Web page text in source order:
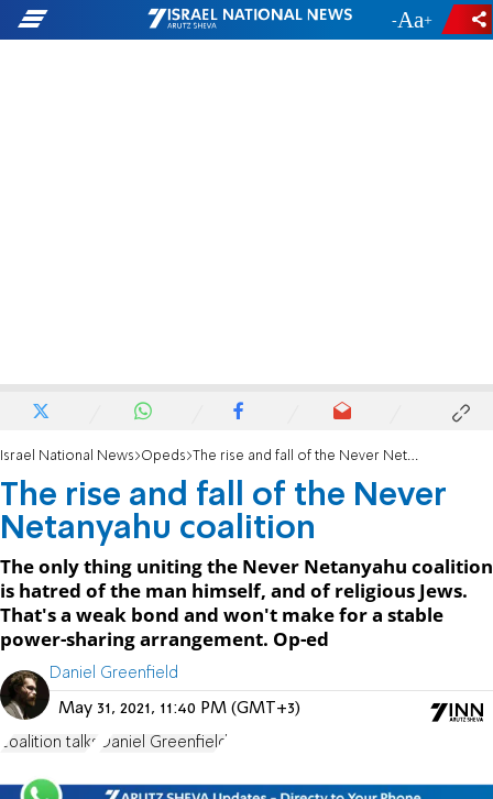
- +
Israel National News Opeds The rise and fall of the Never Netanyahu coalition
The rise and fall of the Never
Netanyahu coalition
The only thing uniting the Never Netanyahu coalition
is hatred of the man himself, and of religious Jews.
That's a weak bond and won't make for a stable
power-sharing arrangement. Op-ed
Daniel Greenfield
May 31, 2021, 11:40 PM (GMT+3)
coalition talks Daniel Greenfield